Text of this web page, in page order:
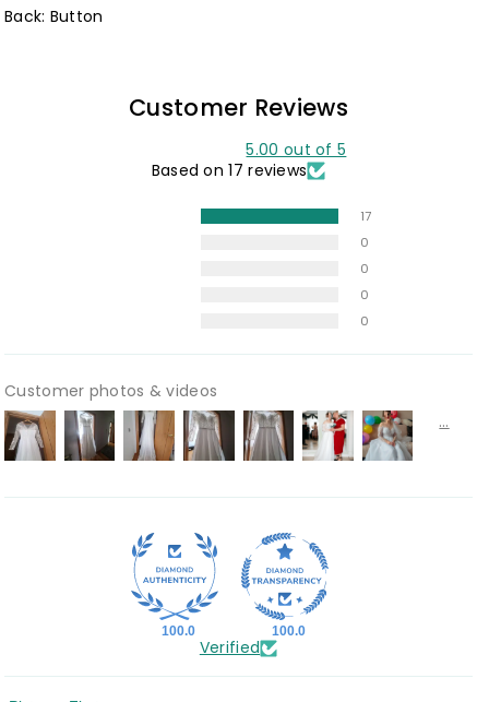
Back: Button
Customer Reviews
5.00 out of 5
Based on 17 reviews
17
0
0
0
0
Customer photos & videos
100.0 100.0
Verified